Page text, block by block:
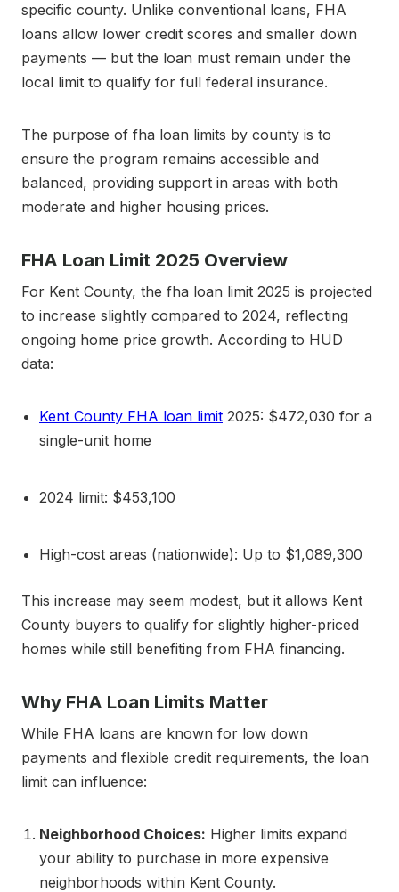
specific county. Unlike conventional loans, FHA
loans allow lower credit scores and smaller down
payments — but the loan must remain under the
local limit to qualify for full federal insurance.
The purpose of fha loan limits by county is to
ensure the program remains accessible and
balanced, providing support in areas with both
moderate and higher housing prices.
FHA Loan Limit 2025 Overview
For Kent County, the fha loan limit 2025 is projected
to increase slightly compared to 2024, reflecting
ongoing home price growth. According to HUD
data:
Kent County FHA loan limit 2025: $472,030 for a
single-unit home
2024 limit: $453,100
High-cost areas (nationwide): Up to $1,089,300
This increase may seem modest, but it allows Kent
County buyers to qualify for slightly higher-priced
homes while still benefiting from FHA financing.
Why FHA Loan Limits Matter
While FHA loans are known for low down
payments and flexible credit requirements, the loan
limit can influence:
Neighborhood Choices: Higher limits expand
your ability to purchase in more expensive
neighborhoods within Kent County.